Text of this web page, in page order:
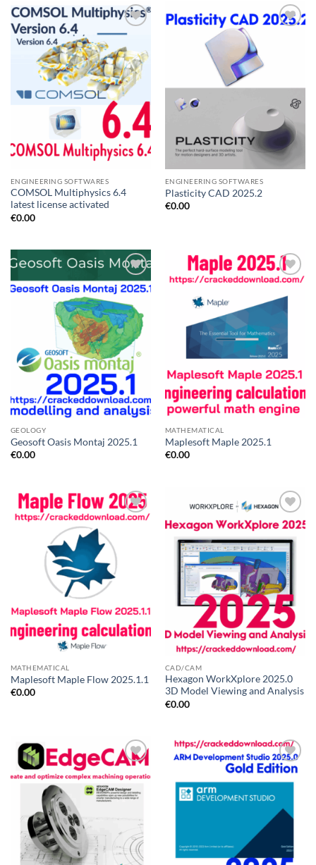
Add to
wishlist
ENGINEERING SOFTWARES
COMSOL Multiphysics 6.4
latest license activated
€0.00
ENGINEERING SOFTWARES
Plasticity CAD 2025.2
€0.00
Add to
wishlist
GEOLOGY
Geosoft Oasis Montaj 2025.1
€0.00
Add to
wishlist
MATHEMATICAL
Maplesoft Maple 2025.1
€0.00
Add to
MATHEMATICAL
Maplesoft Maple Flow 2025.1.1
€0.00
Add to
wishlist
CAD/CAM
Hexagon WorkXplore 2025.0
3D Model Viewing and Analysis
€0.00
wishlist
Add to
wishlist